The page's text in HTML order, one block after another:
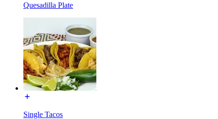
Quesadilla Plate
Single Tacos